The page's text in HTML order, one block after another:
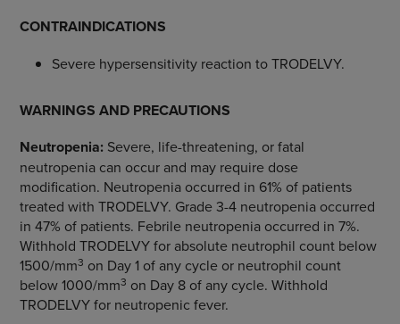
CONTRAINDICATIONS
Severe hypersensitivity reaction to TRODELVY.
WARNINGS AND PRECAUTIONS
Neutropenia: Severe, life-threatening, or fatal
neutropenia can occur and may require dose
modification. Neutropenia occurred in 61% of patients
treated with TRODELVY. Grade 3-4 neutropenia occurred
in 47% of patients. Febrile neutropenia occurred in 7%.
Withhold TRODELVY for absolute neutrophil count below
1500/mm3 on Day 1 of any cycle or neutrophil count
below 1000/mm3 on Day 8 of any cycle. Withhold
TRODELVY for neutropenic fever.